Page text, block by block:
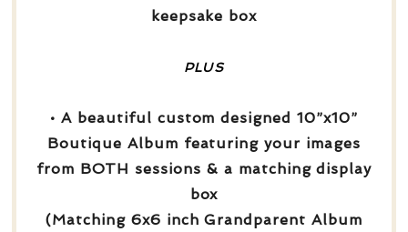
keepsake box
PLUS
• A beautiful custom designed 10”x10”
Boutique Album featuring your images
from BOTH sessions & a matching display
box
(Matching 6x6 inch Grandparent Album